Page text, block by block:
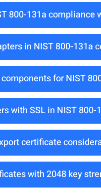
800-131a
in NIST 800-131a
for NIST
with SSL in NIST
certificate
with 2048 key